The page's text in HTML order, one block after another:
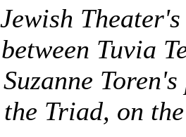
between Tuvia
Triad, on